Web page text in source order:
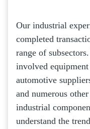
Our industrial
completed
range of
involved
automotive
and numerous
industrial
understand the